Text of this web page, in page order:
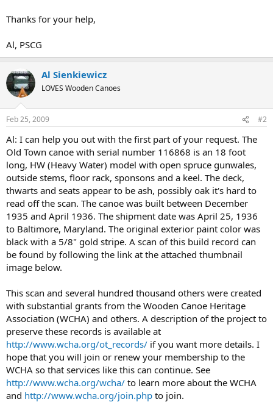
Thanks for your help,
Al, PSCG
Al Sienkiewicz
LOVES Wooden Canoes
Feb 25, 2009 #2
Al: I can help you out with the first part of your request. The
Old Town canoe with serial number 116868 is an 18 foot
long, HW (Heavy Water) model with open spruce gunwales,
outside stems, floor rack, sponsons and a keel. The deck,
thwarts and seats appear to be ash, possibly oak it's hard to
read off the scan. The canoe was built between December
1935 and April 1936. The shipment date was April 25, 1936
to Baltimore, Maryland. The original exterior paint color was
black with a 5/8" gold stripe. A scan of this build record can
be found by following the link at the attached thumbnail
image below.
This scan and several hundred thousand others were created
with substantial grants from the Wooden Canoe Heritage
Association (WCHA) and others. A description of the project to
preserve these records is available at
http://www.wcha.org/ot_records/ if you want more details. I
hope that you will join or renew your membership to the
WCHA so that services like this can continue. See
http://www.wcha.org/wcha/ to learn more about the WCHA
and http://www.wcha.org/join.php to join.